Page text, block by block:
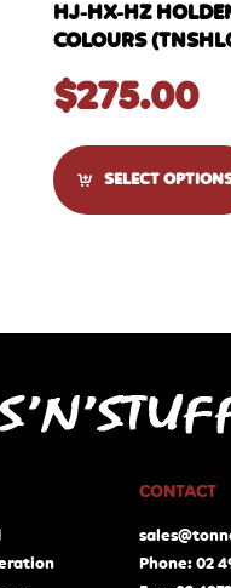
HJ-HX-HZ
COLOURS
$275.00
SELECT
CONTACT
Phone: 02